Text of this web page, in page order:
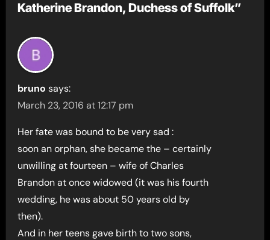
Katherine Brandon, Duchess of Suffolk”
bruno says:
March 23, 2016 at 12:17 pm
Her fate was bound to be very sad :
soon an orphan, she became the – certainly
unwilling at fourteen – wife of Charles
Brandon at once widowed (it was his fourth
wedding, he was about 50 years old by
then).
And in her teens gave birth to two sons,